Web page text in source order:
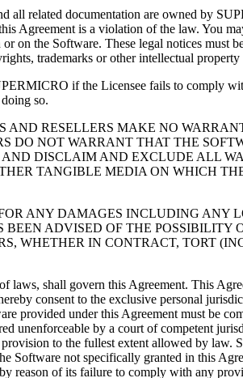
all related documentation are owned by
Agreement is a violation of the law. You
on the Software. These legal notices must
trademarks or other intellectual
if the Licensee fails to comply
so.
AND RESELLERS MAKE NO
DO NOT WARRANT THAT THE
DISCLAIM AND EXCLUDE ALL
TANGIBLE MEDIA ON WHICH
ANY DAMAGES INCLUDING ANY
ADVISED OF THE POSSIBILITY
WHETHER IN CONTRACT, TORT
laws, shall govern this Agreement. This
consent to the exclusive personal
provided under this Agreement must be
unenforceable by a court of competent
to the fullest extent allowed by law.
Software not specifically granted in this
reason of its failure to comply with any